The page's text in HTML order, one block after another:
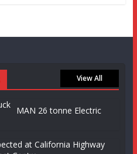
View All
MAN 26 tonne Electric